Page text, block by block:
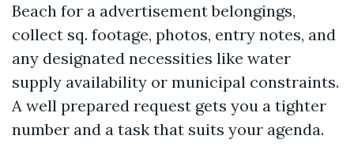
Beach for a advertisement belongings,
collect sq. footage, photos, entry notes, and
any designated necessities like water
supply availability or municipal constraints.
A well prepared request gets you a tighter
number and a task that suits your agenda.